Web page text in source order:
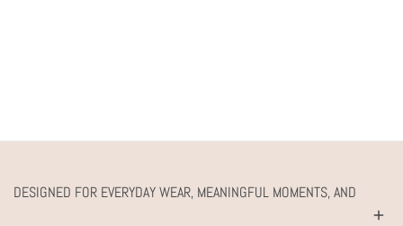
DESIGNED FOR EVERYDAY WEAR, MEANINGFUL MOMENTS, AND